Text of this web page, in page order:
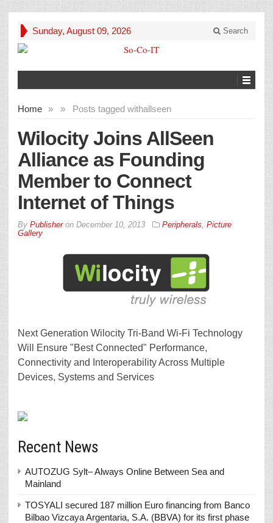
Sunday, August 09, 2026 Search
Home » Posts tagged with
» allseen
Wilocity Joins AllSeen
Alliance as Founding
Member to Connect
Internet of Things
By Publisheron December 10, 2013 Peripherals, Picture
Gallery
Next Generation Wilocity Tri-Band Wi-Fi Technology
Will Ensure "Best Connected" Performance,
Connectivity and Interoperability Across Multiple
Devices, Systems and Services
Recent News
AUTOZUG Sylt– Always Online Between Sea and
Mainland
TOSYALI secured 187 million Euro financing from Banco
Bilbao Vizcaya Argentaria, S.A. (BBVA) for its first phase